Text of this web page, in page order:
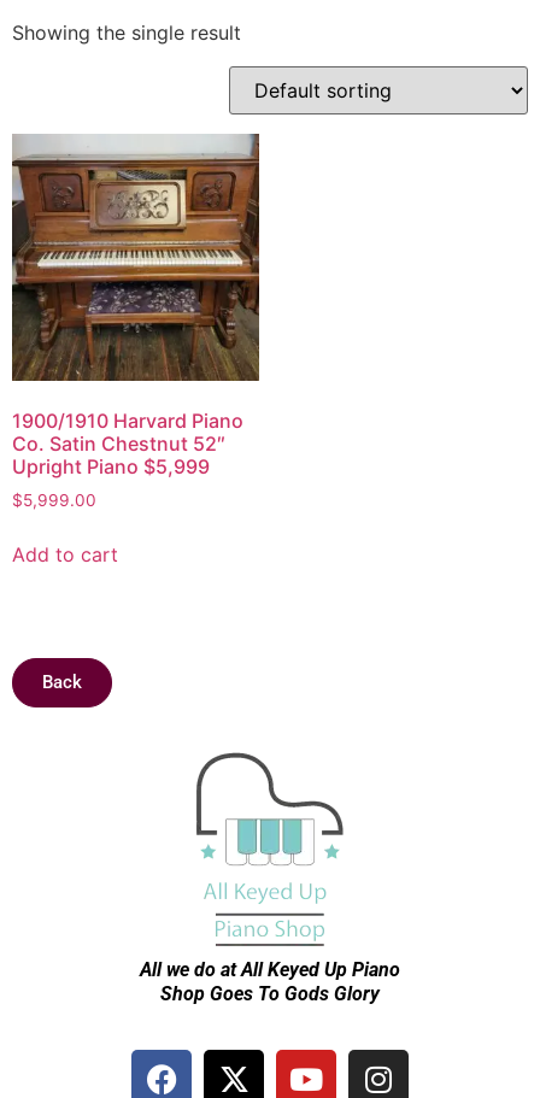
Showing the single result
1900/1910 Harvard Piano
Co. Satin Chestnut 52″
Upright Piano $5,999
$5,999.00
Add to cart
Back
All we do at All Keyed Up Piano
Shop Goes To Gods Glory